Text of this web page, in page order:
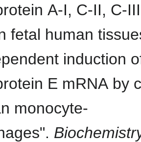
A-I, C-II, C-
fetal human
induction
E mRNA by
monocyte-